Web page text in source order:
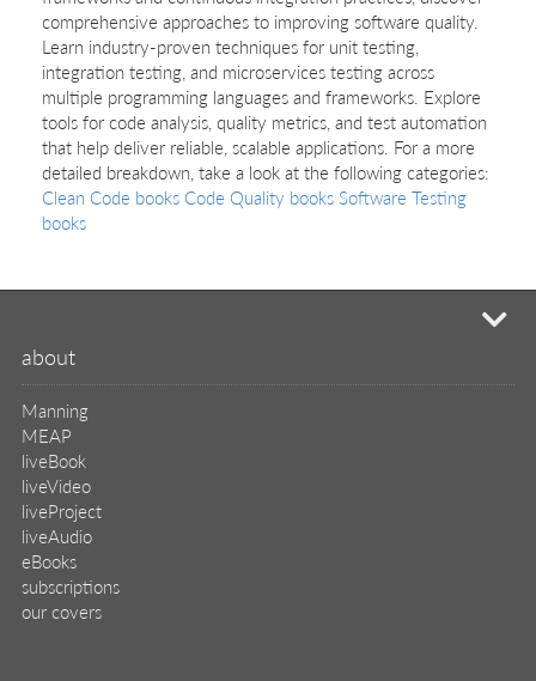
comprehensive approaches to improving software quality.
Learn industry-proven techniques for unit testing,
integration testing, and microservices testing across
multiple programming languages and frameworks. Explore
tools for code analysis, quality metrics, and test automation
that help deliver reliable, scalable applications. For a more
detailed breakdown, take a look at the following categories:
Clean Code books Code Quality booksSoftware Testing
books
about
Manning
MEAP
liveBook
liveVideo
liveProject
liveAudio
eBooks
subscriptions
our covers